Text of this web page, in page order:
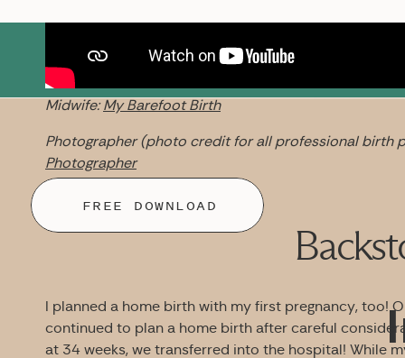
Midwife:My Barefoot Birth
Photographer (photo credit for all professional birth
Photographer
I planned a home birth with my first pregnancy, too!
continued to plan a home birth after careful
at 34 weeks, we transferred into the hospital! While
SK Shop View the courses,
FREE DOWNLOAD